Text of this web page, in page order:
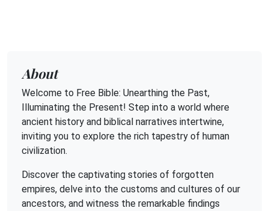
About
Welcome to Free Bible: Unearthing the Past,
Illuminating the Present! Step into a world where
ancient history and biblical narratives intertwine,
inviting you to explore the rich tapestry of human
civilization.
Discover the captivating stories of forgotten
empires, delve into the customs and cultures of our
ancestors, and witness the remarkable findings